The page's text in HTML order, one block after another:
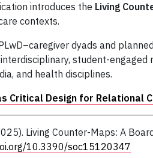
introduces the Living
contexts.
dyads and
student-
and health disciplines.
Critical Design for Relational
Living Counter-Maps: A
10.3390/soc15120347